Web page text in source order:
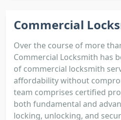
Commercial
Over the course of more
Commercial Locksmith has
of commercial locksmith
affordability without
team comprises certified
both fundamental and
locking, unlocking, and